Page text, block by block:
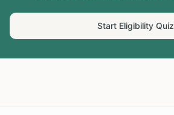
Start Eligibility Quiz